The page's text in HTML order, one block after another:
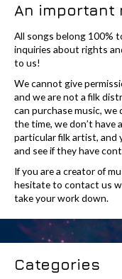
An important
All songs belong 100%
inquiries about rights
to us!
We cannot give
and we are not a filk
can purchase music,
the time, we don’t have
particular filk artist, and
and see if they have
If you are a creator of
hesitate to contact us
take your work down.
Categories